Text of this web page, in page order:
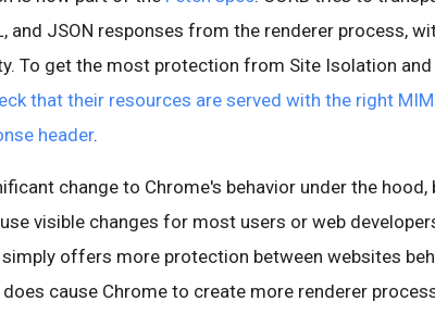
and JSON responses from the renderer process,
To get the most protection from Site Isolation and
that their resources are served with the right
header.
change to Chrome's behavior under the hood,
visible changes for most users or web
offers more protection between websites
cause Chrome to create more renderer